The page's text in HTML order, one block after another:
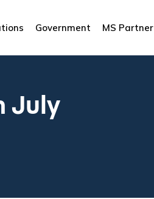
Government MS Partner
July